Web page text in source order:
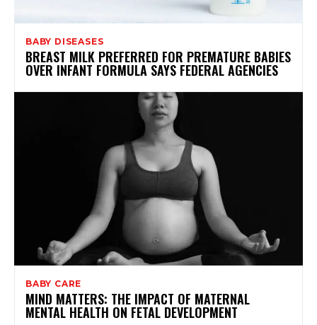
BABY DISEASES
BREAST MILK PREFERRED FOR PREMATURE BABIES
OVER INFANT FORMULA SAYS FEDERAL AGENCIES
BABY CARE
MIND MATTERS: THE IMPACT OF MATERNAL
MENTAL HEALTH ON FETAL DEVELOPMENT